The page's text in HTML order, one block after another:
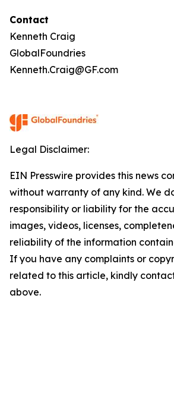
Contact
Kenneth Craig
GlobalFoundries
Kenneth.Craig@GF.com
Legal Disclaimer:
EIN Presswire provides this news
without warranty of any kind. We
responsibility or liability for the
images, videos, licenses,
reliability of the information
If you have any complaints or
related to this article, kindly
above.